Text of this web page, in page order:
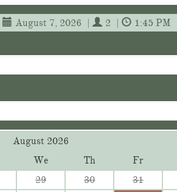
August 7, 2026 2
1:45 PM
August 2026
We Th Fr
29 30 31